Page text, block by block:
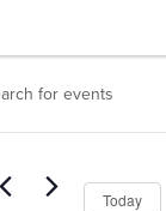
Today